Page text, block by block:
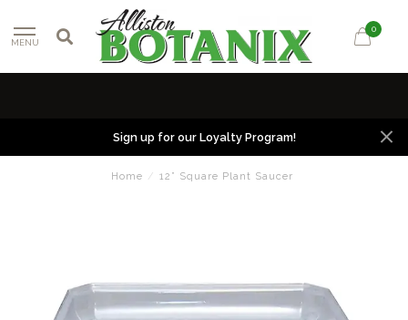
MENU
0
Sign up for our Loyalty Program!
Home / 12” Square Plant Saucer